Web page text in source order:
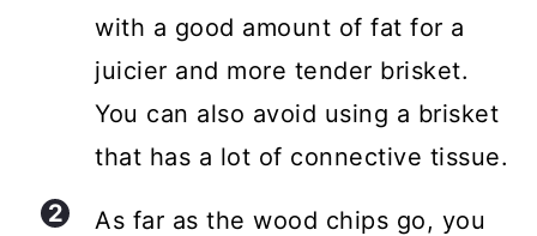
with a good amount of fat for a
juicier and more tender brisket.
You can also avoid using a brisket
that has a lot of connective tissue.
As far as the wood chips go, you